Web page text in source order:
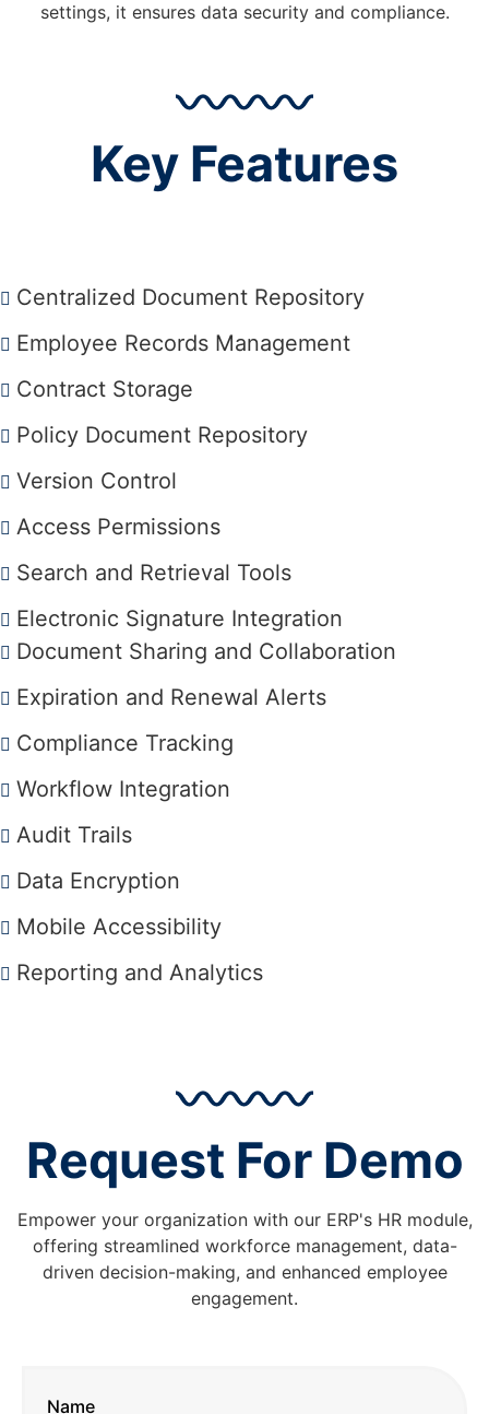
settings, it ensures data security and compliance.
Key Features
Centralized Document Repository
Employee Records Management
Contract Storage
Policy Document Repository
Version Control
Access Permissions
Search and Retrieval Tools
Electronic Signature Integration
Document Sharing and Collaboration
Expiration and Renewal Alerts
Compliance Tracking
Workflow Integration
Audit Trails
Data Encryption
Mobile Accessibility
Reporting and Analytics
Request For Demo
Empower your organization with our ERP's HR module,
offering streamlined workforce management, data-
driven decision-making, and enhanced employee
engagement.
Name